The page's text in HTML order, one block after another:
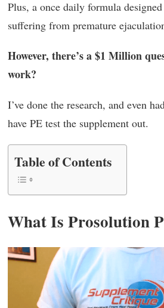
Plus, a once daily formula
suffering from premature
However, there’s a $1 Million
work?
I’ve done the research, and even
have PE test the supplement out.
Table of Contents
What Is Prosolution